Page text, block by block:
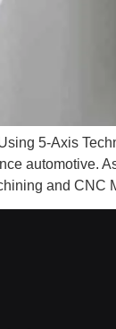
5-Axis
automotive.
and CNC